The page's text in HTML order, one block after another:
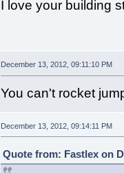
I love your building
December 13, 2012, 09:11:10 PM
You can't rocket
December 13, 2012, 09:14:11 PM
Quote from: Fastlex on